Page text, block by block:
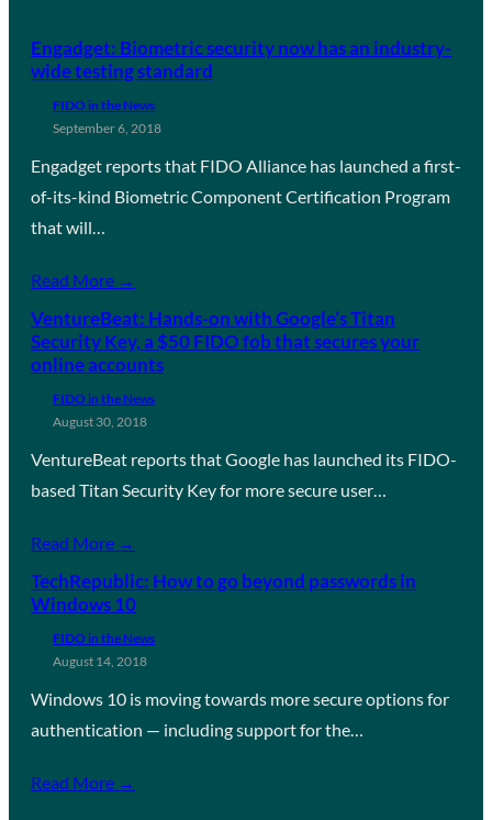
Engadget: Biometric security now has an industry-
wide testing standard
FIDO in the News
September 6, 2018
Engadget reports that FIDO Alliance has launched a first-
of-its-kind Biometric Component Certification Program
that will…
Read More →
VentureBeat: Hands-on with Google’s Titan
Security Key, a $50 FIDO fob that secures your
online accounts
FIDO in the News
August 30, 2018
VentureBeat reports that Google has launched its FIDO-
based Titan Security Key for more secure user…
Read More →
TechRepublic: How to go beyond passwords in
Windows 10
FIDO in the News
August 14, 2018
Windows 10 is moving towards more secure options for
authentication — including support for the…
Read More →